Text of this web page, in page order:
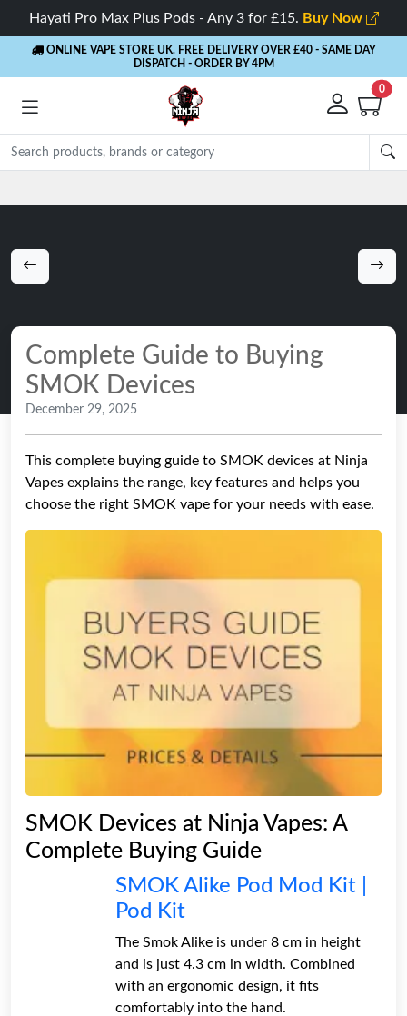
Hayati Pro Max Plus Pods - Any 3 for £15. Buy Now
ONLINE VAPE STORE UK. FREE DELIVERY OVER £40 - SAME DAY
DISPATCH - ORDER BY 4PM
0
Complete Guide to Buying
SMOK Devices
December 29, 2025
This complete buying guide to SMOK devices at Ninja
Vapes explains the range, key features and helps you
choose the right SMOK vape for your needs with ease.
SMOK Devices at Ninja Vapes: A
Complete Buying Guide
SMOK Alike Pod Mod Kit |
Pod Kit
The Smok Alike is under 8 cm in height
and is just 4.3 cm in width. Combined
with an ergonomic design, it fits
comfortably into the hand.